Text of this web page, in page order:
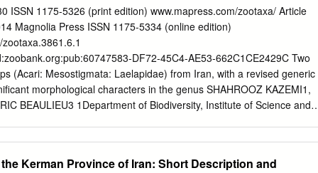
assessment of agricultural sustainability. In this regard, the present
framework for the assessment of agricultural
empirical application of the proposed framework in south-east Iran
is based on a stepwise procedure, involving: (1) The
environmental, political, institutional and demographic indicators,
aspects of unsustainability; (2) the application of Fuzzy
ISSN 1175-5326 (print edition) www.mapress.com/zootaxa/ Article
Magnolia Press ISSN 1175-5334 (online edition)
DF72-45C4-AE53-662C1CE2429C Two
(Acari: Mesostigmata: Laelapidae) from Iran, with a revised generic
morphological characters in the genus SHAHROOZ KAZEMI1,
BEAULIEU3 1Department of Biodiversity, Institute of Science and
3Canadian National Collection of Insects, Arachnids and Nematodes,
Kerman Province of Iran: Short Description and